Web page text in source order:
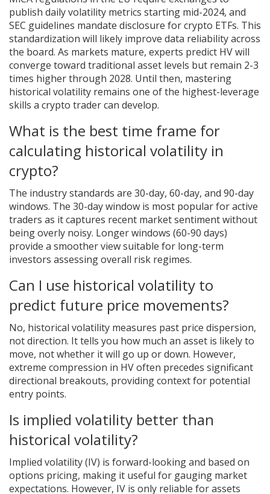
publish daily volatility metrics starting mid-2024, and
SEC guidelines mandate disclosure for crypto ETFs. This
standardization will likely improve data reliability across
the board. As markets mature, experts predict HV will
converge toward traditional asset levels but remain 2-3
times higher through 2028. Until then, mastering
historical volatility remains one of the highest-leverage
skills a crypto trader can develop.
What is the best time frame for
calculating historical volatility in
crypto?
The industry standards are 30-day, 60-day, and 90-day
windows. The 30-day window is most popular for active
traders as it captures recent market sentiment without
being overly noisy. Longer windows (60-90 days)
provide a smoother view suitable for long-term
investors assessing overall risk regimes.
Can I use historical volatility to
predict future price movements?
No, historical volatility measures past price dispersion,
not direction. It tells you how much an asset is likely to
move, not whether it will go up or down. However,
extreme compression in HV often precedes significant
directional breakouts, providing context for potential
entry points.
Is implied volatility better than
historical volatility?
Implied volatility (IV) is forward-looking and based on
options pricing, making it useful for gauging market
expectations. However, IV is only reliable for assets